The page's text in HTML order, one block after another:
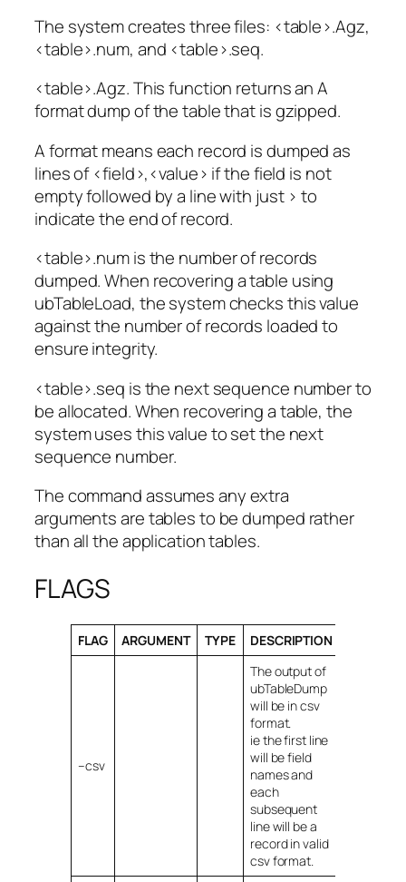
The system creates three files: <table>.Agz,
<table>.num, and <table>.seq.
<table>.Agz. This function returns an A
format dump of the table that is gzipped.
A format means each record is dumped as
lines of <field>,<value> if the field is not
empty followed by a line with just > to
indicate the end of record.
<table>.num is the number of records
dumped. When recovering a table using
ubTableLoad, the system checks this value
against the number of records loaded to
ensure integrity.
<table>.seq is the next sequence number to
be allocated. When recovering a table, the
system uses this value to set the next
sequence number.
The command assumes any extra
arguments are tables to be dumped rather
than all the application tables.
FLAGS
FLAG ARGUMENT TYPE DESCRIPTION
–csv
The output of
ubTableDump
will be in csv
format.
ie the first line
will be field
names and
each
subsequent
line will be a
record in valid
csv format.